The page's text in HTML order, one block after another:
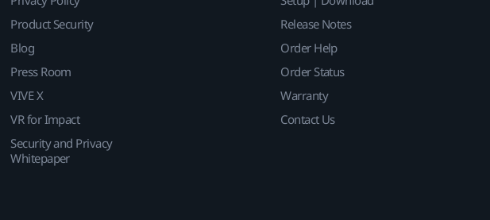
Product Security
Blog
Press Room
VIVE X
VR for Impact
Security and Privacy
Whitepaper
Release Notes
Order Help
Order Status
Warranty
Contact Us